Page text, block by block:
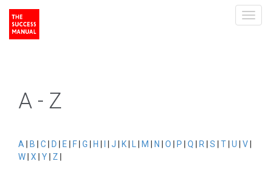
A - Z
A B C D E F G H J K M N O P Q R S T U V
W X Y Z